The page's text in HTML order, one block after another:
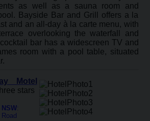
as well as a sauna room and
Bayside Bar and Grill offers a la
and an all-day à la carte menu, with
overlooking the waterfall and
bar has a widescreen TV and
room with a pool table, situated
Motel
: